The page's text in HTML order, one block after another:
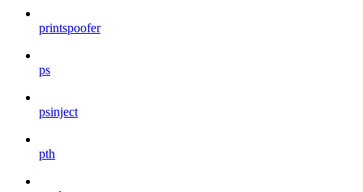
printspoofer
ps
psinject
pth